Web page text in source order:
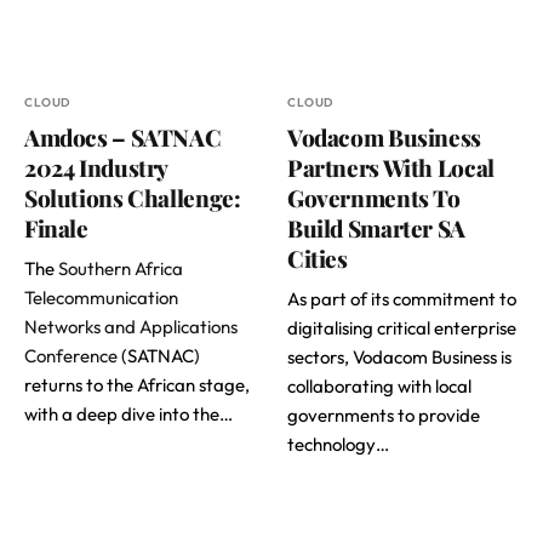
CLOUD
Amdocs – SATNAC
2024 Industry
Solutions Challenge:
Finale
TheSouthern Africa
Telecommunication
Networks and Applications
Conference(SATNAC)
returns to the African stage,
with a deep dive into the…
CLOUD
Vodacom Business
Partners With Local
Governments To
Build Smarter SA
Cities
As part of its commitment to
digitalising critical enterprise
sectors, Vodacom Business is
collaborating with local
governments to provide
technology…